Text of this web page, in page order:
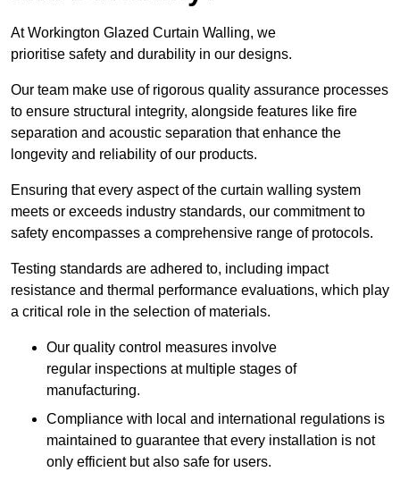
At Workington Glazed Curtain Walling, we
prioritise safety and durability in our designs.
Our team make use of rigorous quality assurance processes
to ensure structural integrity, alongside features like fire
separation and acoustic separation that enhance the
longevity and reliability of our products.
Ensuring that every aspect of the curtain walling system
meets or exceeds industry standards, our commitment to
safety encompasses a comprehensive range of protocols.
Testing standards are adhered to, including impact
resistance and thermal performance evaluations, which play
a critical role in the selection of materials.
Our quality control measures involve
regular inspections at multiple stages of
manufacturing.
Compliance with local and international regulations is
maintained to guarantee that every installation is not
only efficient but also safe for users.